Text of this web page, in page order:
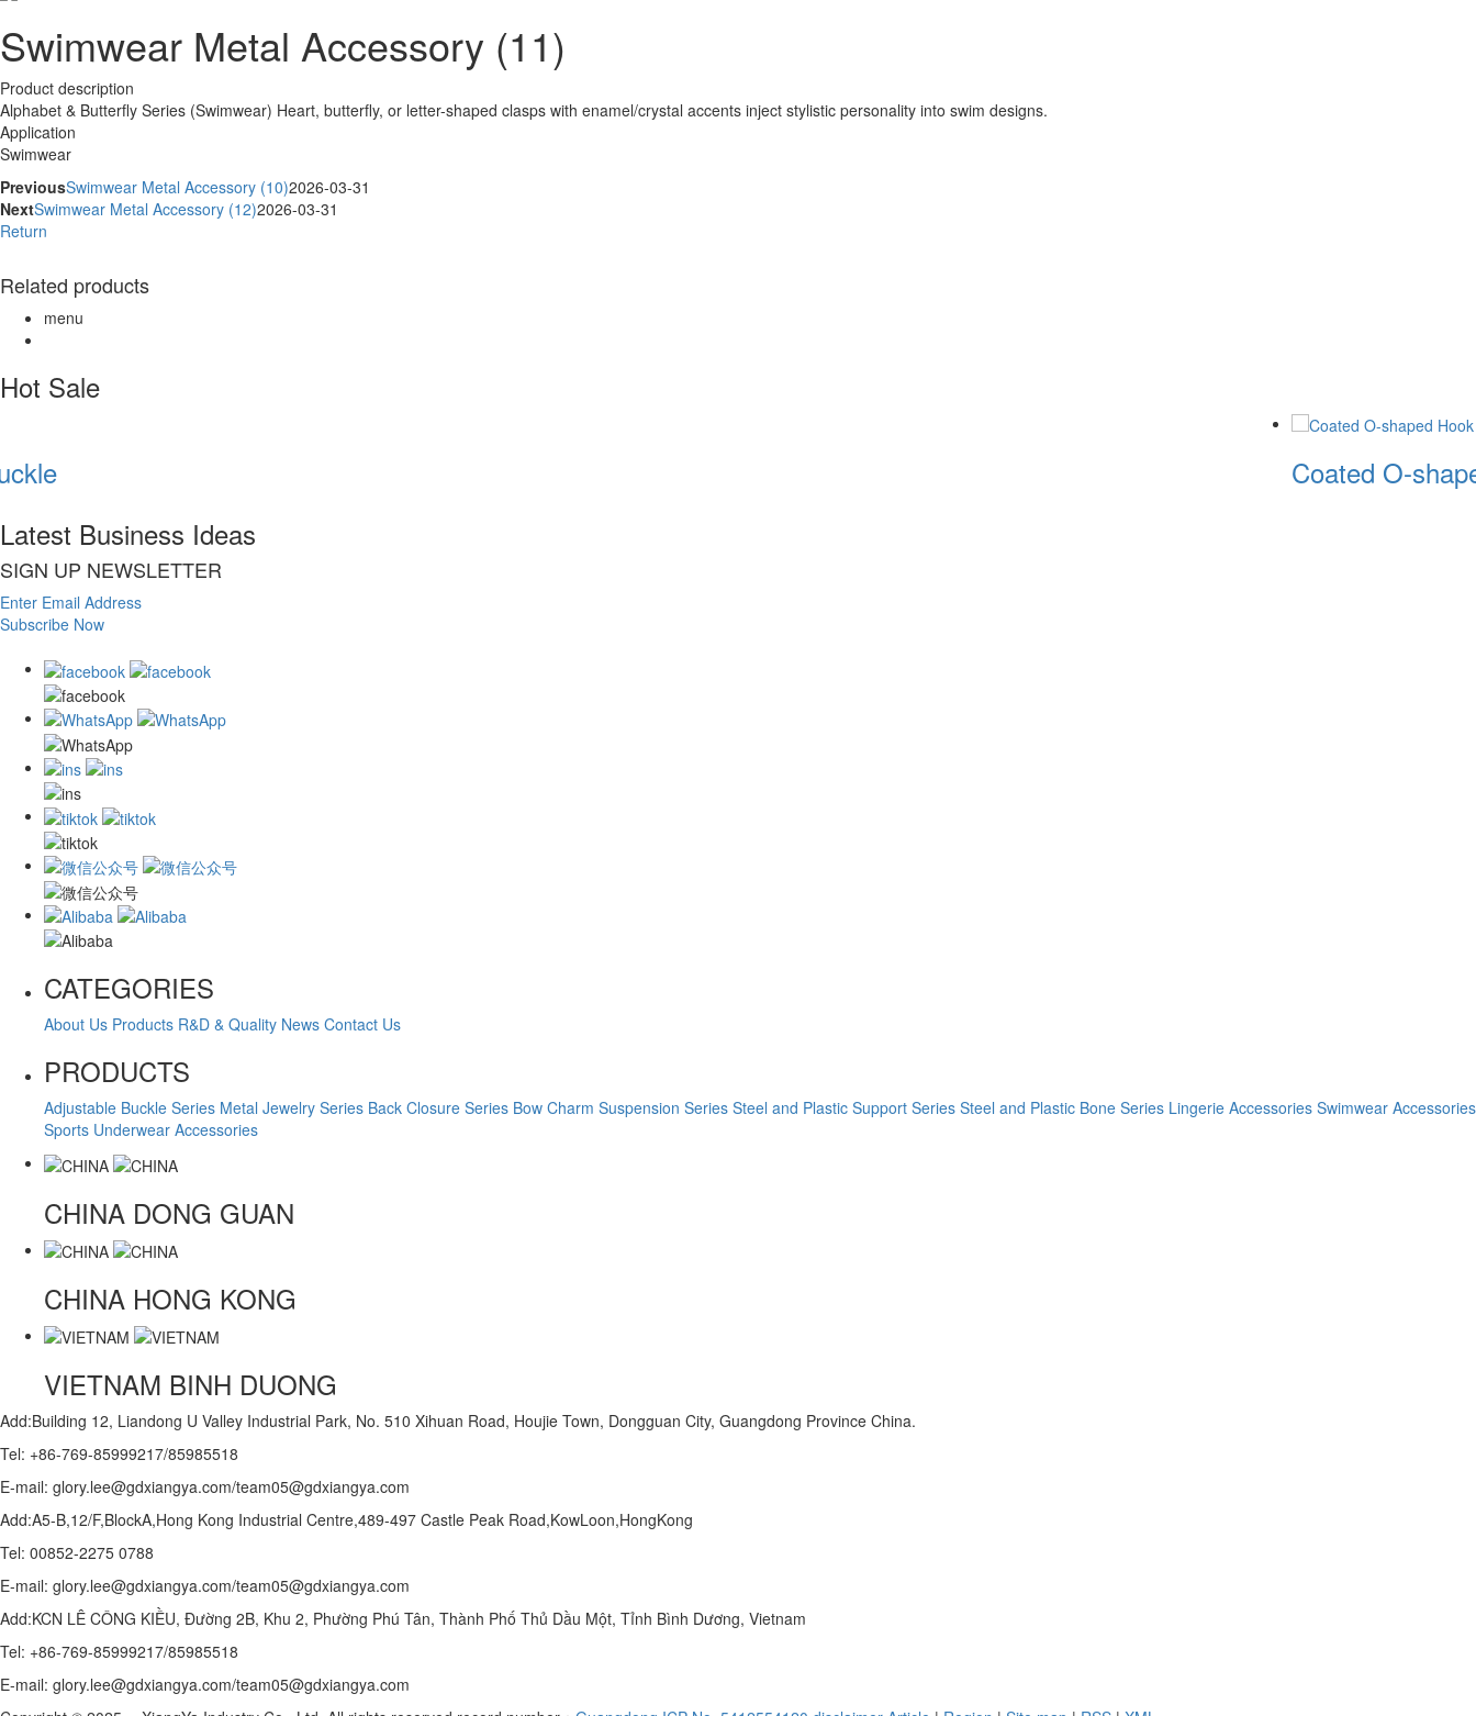
Swimwear Metal Accessory (11)
Product description
Alphabet & Butterfly Series (Swimwear) Heart, butterfly, or letter-shaped clasps with enamel/crystal accents inject stylistic personality into swim designs.
Application
Swimwear
PreviousSwimwear Metal Accessory (10)2026-03-31
NextSwimwear Metal Accessory (12)2026-03-31
Return
Related products
menu
Hot Sale
Coated O-
Latest Business Ideas
SIGN UP NEWSLETTER
Enter Email Address
Subscribe Now
CATEGORIES
About Us Products R&D & Quality News Contact Us
PRODUCTS
Adjustable Buckle Series Metal Jewelry Series Back Closure Series Bow Charm Suspension Series Steel and Plastic Support Series Steel and Plastic Bone Series Lingerie Accessories Swimwear Accessories
Sports Underwear Accessories
CHINA DONG GUAN
CHINA HONG KONG
VIETNAM BINH DUONG
Add:Building 12, Liandong U Valley Industrial Park, No. 510 Xihuan Road, Houjie Town, Dongguan City, Guangdong Province China.
Tel: +86-769-85999217/85985518
E-mail: glory.lee@gdxiangya.com/team05@gdxiangya.com
Add:A5-B,12/F,BlockA,Hong Kong Industrial Centre,489-497 Castle Peak Road,KowLoon,HongKong
Tel: 00852-2275 0788
E-mail: glory.lee@gdxiangya.com/team05@gdxiangya.com
Add:KCN LÊ CÔNG KIỀU, Đường 2B, Khu 2, Phường Phú Tân, Thành Phố Thủ Dầu Một, Tỉnh Bình Dương, Vietnam
Tel: +86-769-85999217/85985518
E-mail: glory.lee@gdxiangya.com/team05@gdxiangya.com